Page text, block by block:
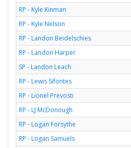
RP - Kyle Kinman
RP - Kyle Nelson
RP - Landon Beidelschies
RP - Landon Harper
SP - Landon Leach
RP - Lewis Sifontes
RP - Lionel Prevosti
RP - LJ McDonough
RP - Logan Forsythe
RP - Logan Samuels